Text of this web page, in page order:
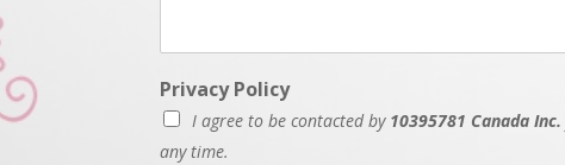
Privacy Policy
I agree to be contacted by 10395781 Canada Inc.
any time.